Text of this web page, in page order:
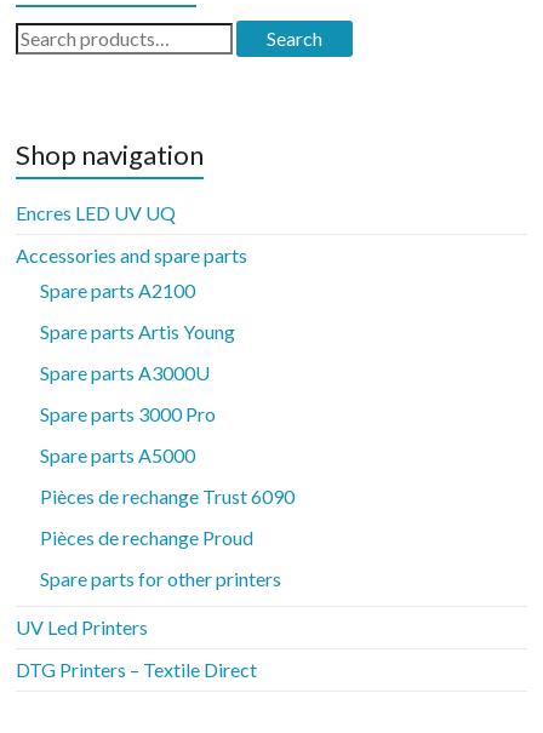
Search
for:
Search
Shop navigation
Encres LED UV UQ
Accessories and spare parts
Spare parts A2100
Spare parts Artis Young
Spare parts A3000U
Spare parts 3000 Pro
Spare parts A5000
Pièces de rechange Trust 6090
Pièces de rechange Proud
Spare parts for other printers
UV Led Printers
DTG Printers – Textile Direct